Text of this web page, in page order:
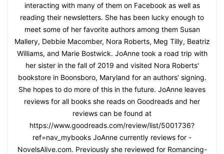
interacting with many of them on Facebook as well as
reading their newsletters. She has been lucky enough to
meet some of her favorite authors among them Susan
Mallery, Debbie Macomber, Nora Roberts, Meg Tilly, Beatriz
Williams, and Marie Bostwick. JoAnne took a road trip with
her sister in the fall of 2019 and visited Nora Roberts'
bookstore in Boonsboro, Maryland for an authors' signing.
She hopes to do more of this in the future. JoAnne leaves
reviews for all books she reads on Goodreads and her
reviews can be found at
https://www.goodreads.com/review/list/5001736?
ref=nav_mybooks JoAnne currently reviews for -
NovelsAlive.com. Previously she reviewed for Romancing-